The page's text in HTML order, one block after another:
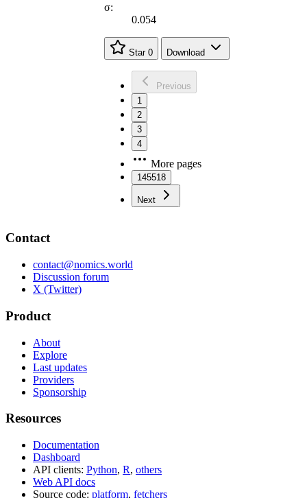
σ:
0.054
Star 0 Download
Previous
1
2
3
4
More pages
145518
Next
Contact
contact@nomics.world
Discussion forum
X (Twitter)
Product
About
Explore
Last updates
Providers
Sponsorship
Resources
Documentation
Dashboard
API clients: Python, R, others
Web API docs
Source code: platform, fetchers